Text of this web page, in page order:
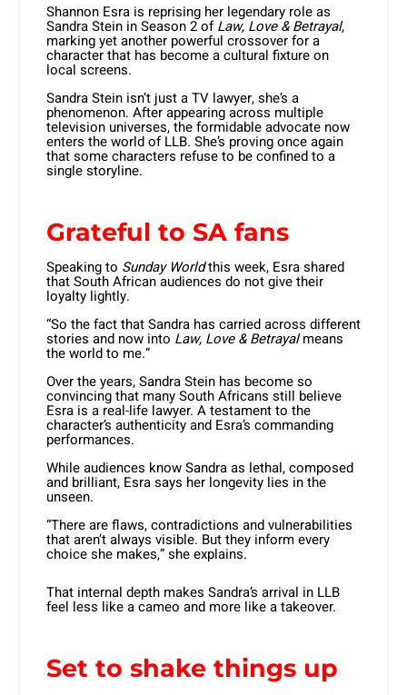
Shannon Esra is reprising her legendary role as
Sandra Stein in Season 2 ofLaw, Love & Betrayal,
marking yet another powerful crossover for a
character that has become a cultural fixture on
local screens.
Sandra Stein isn’t just a TV lawyer, she’s a
phenomenon. After appearing across multiple
television universes, the formidable advocate now
enters the world of LLB. She’s proving once again
that some characters refuse to be confined to a
single storyline.
Grateful to SA fans
Speaking to Sunday Worldthis week, Esra shared
that South African audiences do not give their
loyalty lightly.
“So the fact that Sandra has carried across different
stories and now into Law, Love & Betrayalmeans
the world to me.”
Over the years, Sandra Stein has become so
convincing that many South Africans still believe
Esra is a real-life lawyer. A testament to the
character’s authenticity and Esra’s commanding
performances.
While audiences know Sandra as lethal, composed
and brilliant, Esra says her longevity lies in the
unseen.
“There are flaws, contradictions and vulnerabilities
that aren’t always visible. But they inform every
choice she makes,” she explains.
That internal depth makes Sandra’s arrival in LLB
feel less like a cameo and more like a takeover.
Set to shake things up